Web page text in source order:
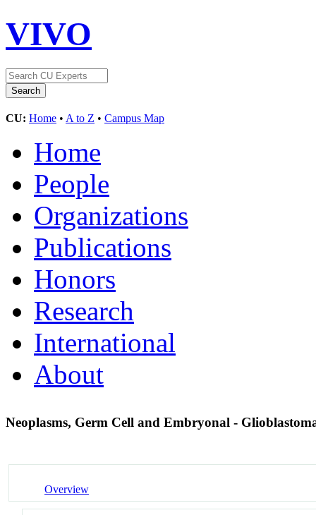
VIVO
CU: Home • A to Z • Campus Map
Home
People
Organizations
Publications
Honors
Research
International
About
Neoplasms, Germ Cell and Embryonal -
Overview